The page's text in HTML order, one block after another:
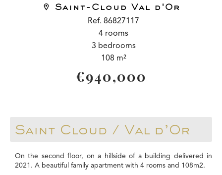
Saint-Cloud Val d'Or
Ref. 86827117
4 rooms
3 bedrooms
108 m²
€940,000
Saint Cloud / Val d’Or
On the second floor, on a hillside of a building delivered in
2021. A beautiful family apartment with 4 rooms and 108m2.